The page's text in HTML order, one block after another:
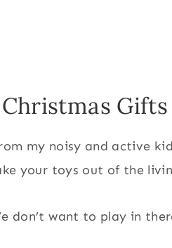
my noisy and active
your toys out of the
don’t want to play in